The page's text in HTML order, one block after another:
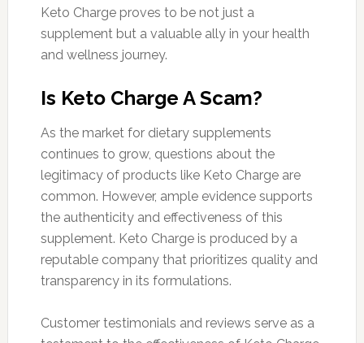
Keto Charge proves to be not just a
supplement but a valuable ally in your health
and wellness journey.
Is Keto Charge A Scam?
As the market for dietary supplements
continues to grow, questions about the
legitimacy of products like Keto Charge are
common. However, ample evidence supports
the authenticity and effectiveness of this
supplement. Keto Charge is produced by a
reputable company that prioritizes quality and
transparency in its formulations.
Customer testimonials and reviews serve as a